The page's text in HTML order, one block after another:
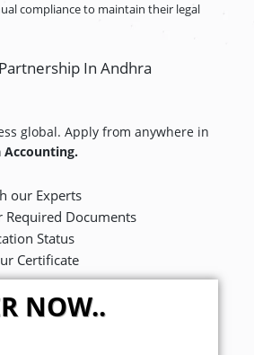
compliance to maintain their legal
In Andhra
global. Apply from anywhere in
Accounting.
our Experts
Required Documents
Status
Certificate
NOW..